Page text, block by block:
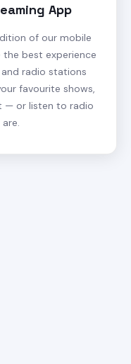
App
of our mobile
best experience
radio stations
favourite shows,
— or listen to radio